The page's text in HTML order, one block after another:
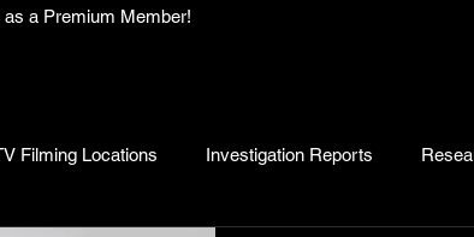
a Premium Member!
Filming Locations Investigation Reports